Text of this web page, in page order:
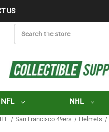
US
NFL NHL
San Francisco 49ers Helmets